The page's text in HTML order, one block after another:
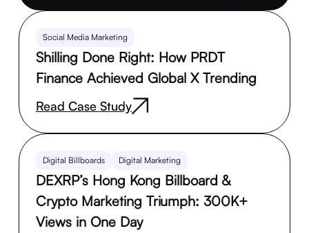
Social Media Marketing
Shilling Done Right: How PRDT
Finance Achieved Global X Trending
Read Case Study
Digital Billboards Digital Marketing
DEXRP’s Hong Kong Billboard &
Crypto Marketing Triumph: 300K+
Views in One Day